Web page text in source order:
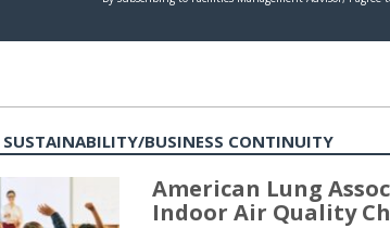
SUSTAINABILITY/BUSINESS CONTINUITY
American Lung
Indoor Air Quality